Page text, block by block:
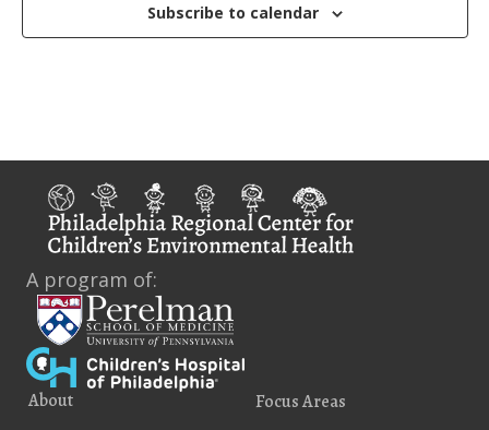
Subscribe to calendar
A program of:
About
Focus Areas